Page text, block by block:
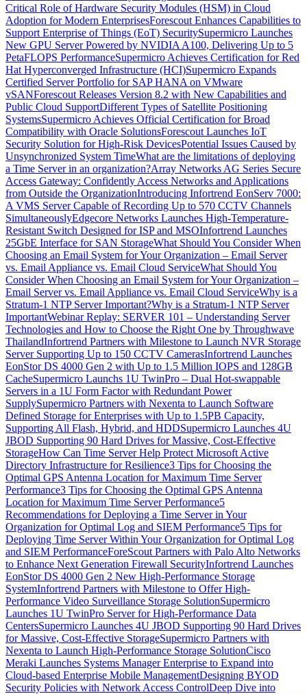
Critical Role of Hardware Security Modules (HSM) in Cloud
Adoption for Modern EnterprisesForescout Enhances Capabilities to
Support Enterprise of Things (EoT) SecuritySupermicro Launches
New GPU Server Powered by NVIDIA A100, Delivering Up to 5
PetaFLOPS PerformanceSupermicro Achieves Certification for Red
Hat Hyperconverged Infrastructure (HCI)Supermicro Expands
Certified Server Portfolio for SAP HANA on VMware
vSANForescout Releases Version 8.2 with New Capabilities and
Public Cloud SupportDifferent Types of Satellite Positioning
SystemsSupermicro Achieves Official Certification for Broad
Compatibility with Oracle SolutionsForescout Launches IoT
Security Solution for High-Risk DevicesPotential Issues Caused by
Unsynchronized System TimeWhat are the limitations of deploying
a Time Server in an organization?Array Networks AG Series Secure
Access Gateway: Confidently Access Networks and Applications
from Outside the OrganizationIntroducing Infortrend EonServ 7000:
A VMS Server Capable of Recording Up to 570 CCTV Channels
SimultaneouslyEdgecore Networks Launches High-Temperature-
Resistant Switch Designed for ISP and MSOInfortrend Launches
25GbE Interface for SAN StorageWhat Should You Consider When
Choosing an Email System for Your Organization – Email Server
vs. Email Appliance vs. Email Cloud ServiceWhat Should You
Consider When Choosing an Email System for Your Organization –
Email Server vs. Email Appliance vs. Email Cloud ServiceWhy is a
Stratum-1 NTP Server Important?Why is a Stratum-1 NTP Server
ImportantWebinar Replay: SERVER 101 – Understanding Server
Technologies and How to Choose the Right One by Throughwave
ThailandInfortrend Partners with Milestone to Launch NVR Storage
Server Supporting Up to 150 CCTV CamerasInfortrend Launches
EonStor DS 4000 Gen 2 with Up to 1.5 Million IOPS and 128GB
CacheSupermicro Launchs 1U TwinPro – Dual Hot-swappable
Servers in a 1U Form Factor with Redundant Power
SupplySupermicro Partners with Nexenta to Launch Software
Defined Storage for Enterprises with Up to 1.5PB Capacity,
Supporting All Flash, Hybrid, and HDDSupermicro Launches 4U
JBOD Supporting 90 Hard Drives for Massive, Cost-Effective
StorageHow Can Time Server Help Protect Microsoft Active
Directory Infrastructure for Resilience3 Tips for Choosing the
Optimal GPS Antenna Location for Maximum Time Server
Performance3 Tips for Choosing the Optimal GPS Antenna
Location for Maximum Time Server Performance5
Recommendations for Deploying a Time Server in Your
Organization for Optimal Log and SIEM Performance5 Tips for
Deploying Time Server Within Your Organization for Optimal Log
and SIEM PerformanceForeScout Partners with Palo Alto Networks
to Enhance Next Generation Firewall SecurityInfortrend Launches
EonStor DS 4000 Gen 2 New High-Performance Storage
SystemInfortrend Partners with Milestone to Offer High-
Performance Video Surveillance Storage SolutionSupermicro
Launches 1U TwinPro Server for High-Performance Data
CentersSupermicro Launches 4U JBOD Supporting 90 Hard Drives
for Massive, Cost-Effective StorageSupermicro Partners with
Nexenta to Launch High-Performance Storage SolutionCisco
Meraki Launches Systems Manager Enterprise to Expand into
Cloud-based Enterprise Mobile ManagementDesigning BYOD
Security Policies with Network Access ControlDeep Dive into